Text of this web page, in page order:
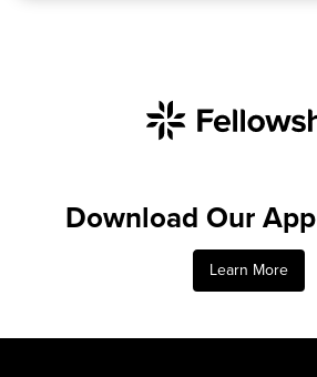
Download Our App
Learn More